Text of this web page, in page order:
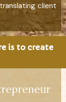
client
is to create